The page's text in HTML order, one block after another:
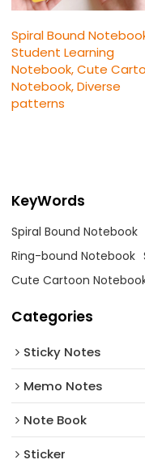
Spiral Bound
Student Learning
Notebook, Cute
Notebook, Diverse
patterns
KeyWords
Spiral Bound Notebook
Ring-bound Notebook
Cute Cartoon
Categories
Sticky Notes
Memo Notes
Note Book
Sticker